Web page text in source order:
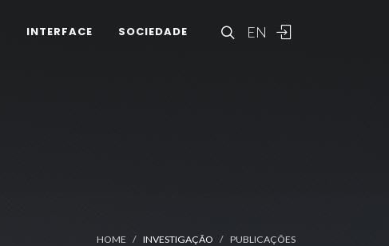
EN
INTERFACE SOCIEDADE
HOME INVESTIGAÇÃO PUBLICAÇÕES